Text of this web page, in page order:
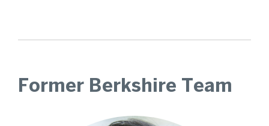
Former Berkshire Team